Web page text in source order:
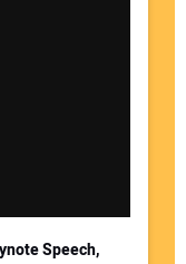
Speech,